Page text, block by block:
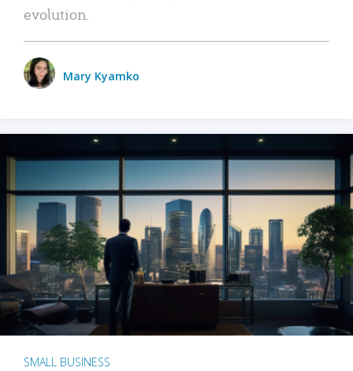
evolution.
Mary Kyamko
SMALL BUSINESS